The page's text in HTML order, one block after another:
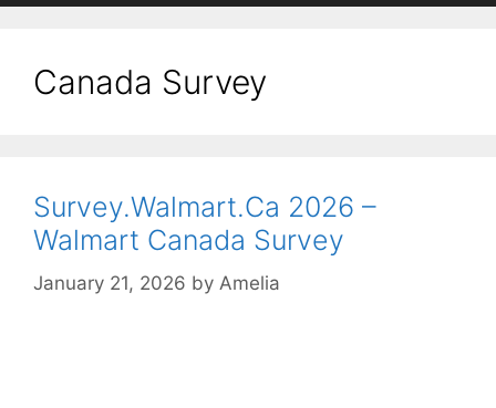
Canada Survey
Survey.Walmart.Ca 2026 –
Walmart Canada Survey
January 21, 2026 by Amelia